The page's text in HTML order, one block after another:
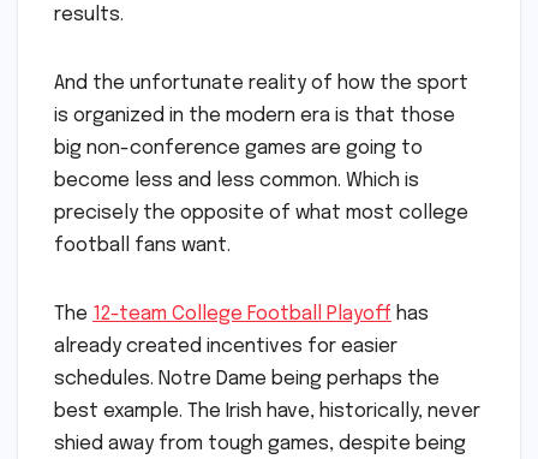
results.
And the unfortunate reality of how the sport
is organized in the modern era is that those
big non-conference games are going to
become less and less common. Which is
precisely the opposite of what most college
football fans want.
The 12-team College Football Playoff has
already created incentives for easier
schedules. Notre Dame being perhaps the
best example. The Irish have, historically, never
shied away from tough games, despite being